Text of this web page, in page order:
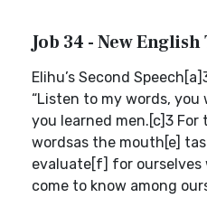
Job 34 - New
Elihu’s Second
“Listen to my words, you
you learned men.[c]3 For
wordsas the mouth[e]
evaluate[f] for
come to know among